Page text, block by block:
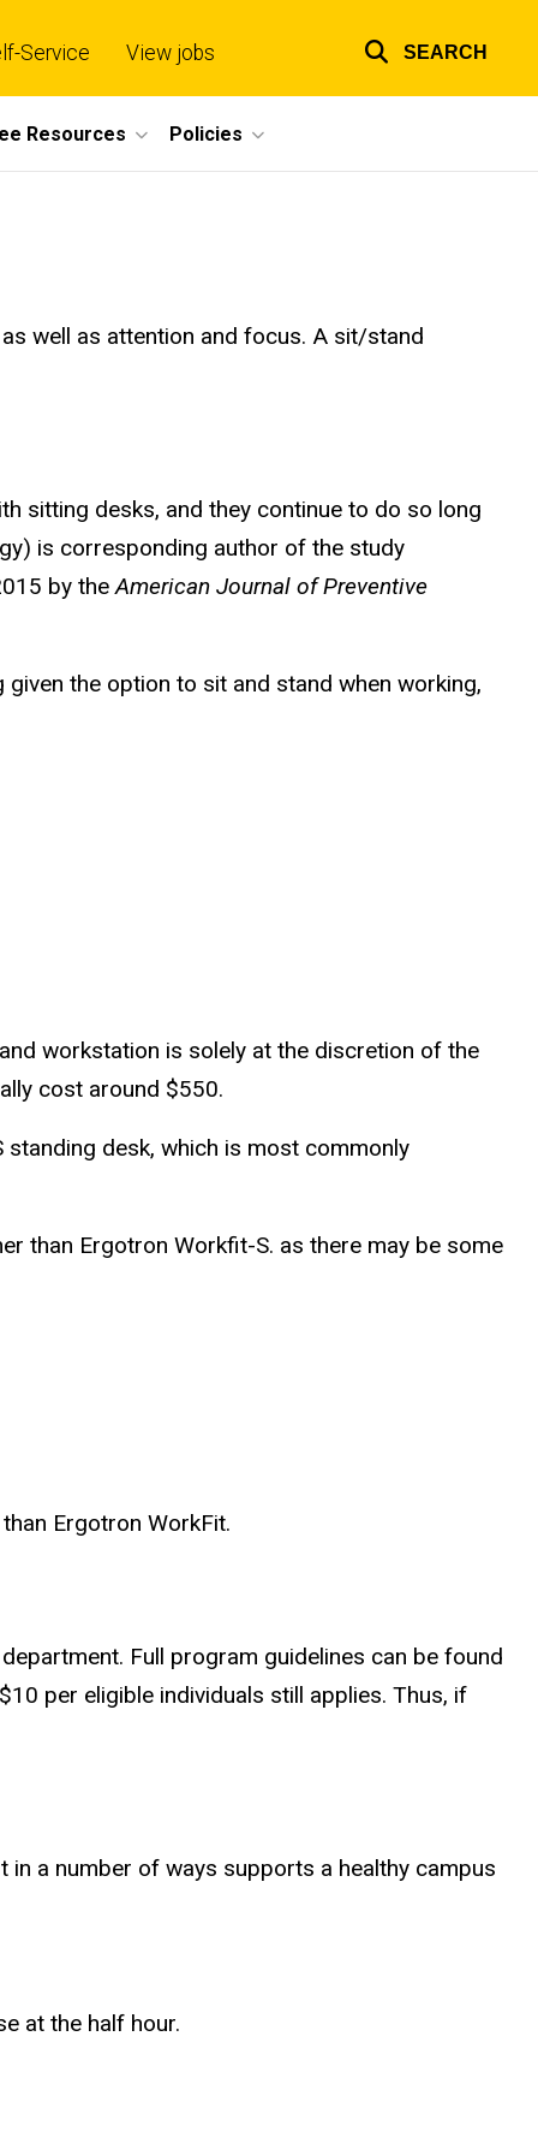
links
Service View jobs SEARCH
Resources Policies
well as attention and focus. A sit/stand
sitting desks, and they continue to do so long
is corresponding author of the study
by theAmerican Journal of Preventive
the option to sit and stand when working,
workstation is solely at the discretion of the
cost around $550.
desk, which is most commonly
than Ergotron Workfit-S. as there may be some
Ergotron WorkFit.
Full program guidelines can be found
per eligible individuals still applies. Thus, if
a number of ways supports a healthy campus
at the half hour.